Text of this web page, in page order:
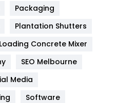
Packaging
Plantation Shutters
Concrete Mixer
SEO Melbourne
Media
Software